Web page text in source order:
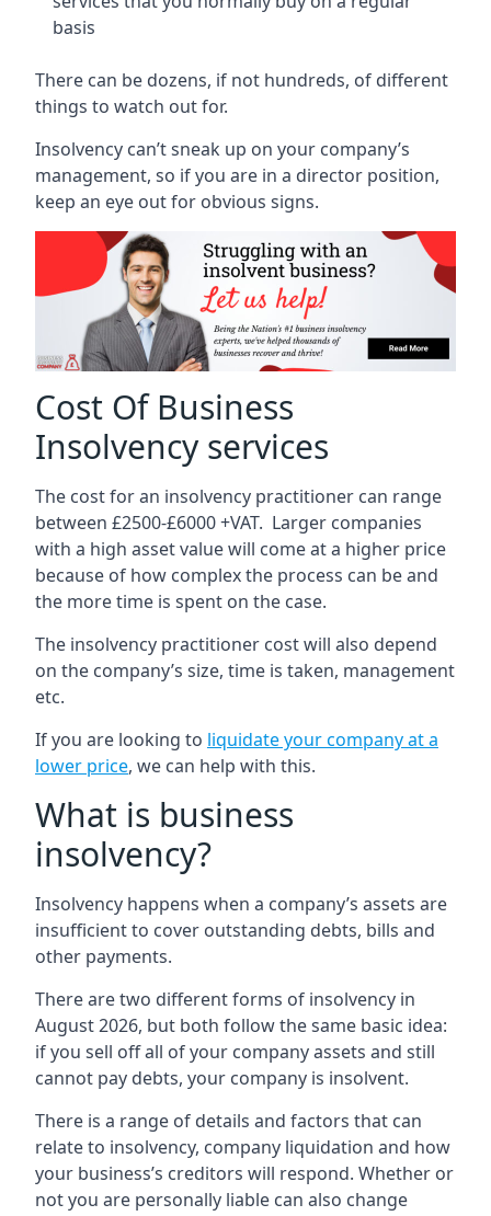
basis
There can be dozens, if not hundreds, of different
things to watch out for.
Insolvency can’t sneak up on your company’s
management, so if you are in a director position,
keep an eye out for obvious signs.
Cost Of Business
Insolvency services
The cost for an insolvency practitioner can range
between £2500-£6000 +VAT. Larger companies
with a high asset value will come at a higher price
because of how complex the process can be and
the more time is spent on the case.
The insolvency practitioner cost will also depend
on the company’s size, time is taken, management
etc.
If you are looking to liquidate your company at a
lower price, we can help with this.
What is business
insolvency?
Insolvency happens when a company’s assets are
insufficient to cover outstanding debts, bills and
other payments.
There are two different forms of insolvency in
August 2026, but both follow the same basic idea:
if you sell off all of your company assets and still
cannot pay debts, your company is insolvent.
There is a range of details and factors that can
relate to insolvency, company liquidation and how
your business’s creditors will respond. Whether or
not you are personally liable can also change